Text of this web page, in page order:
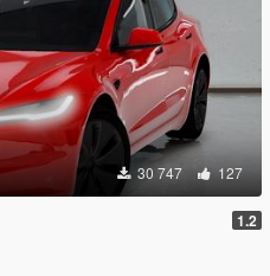
30 747 127
1.2